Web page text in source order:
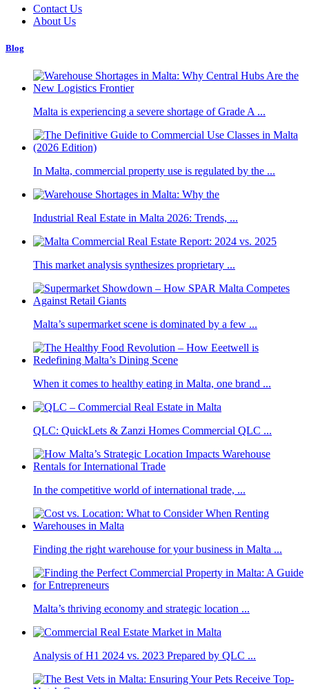
Contact Us
About Us
Blog
Malta is experiencing a severe shortage of Grade A ...
In Malta, commercial property use is regulated by the ...
Industrial Real Estate in Malta 2026: Trends, ...
This market analysis synthesizes proprietary ...
Malta’s supermarket scene is dominated by a few ...
When it comes to healthy eating in Malta, one brand ...
QLC: QuickLets & Zanzi Homes Commercial QLC ...
In the competitive world of international trade, ...
Finding the right warehouse for your business in Malta ...
Malta’s thriving economy and strategic location ...
Analysis of H1 2024 vs. 2023 Prepared by QLC ...